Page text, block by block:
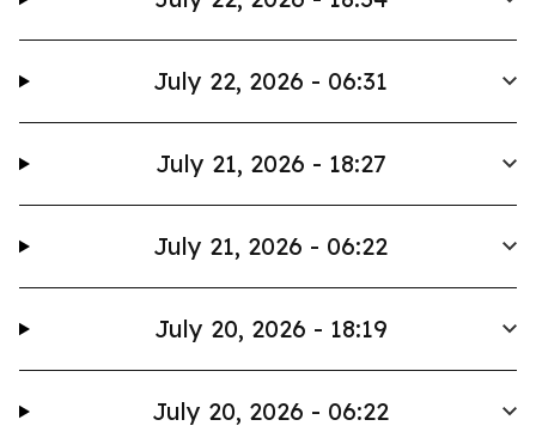
July 22, 2026 - 06:31
July 21, 2026 - 18:27
July 21, 2026 - 06:22
July 20, 2026 - 18:19
July 20, 2026 - 06:22